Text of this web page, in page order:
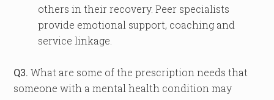
others in their recovery. Peer specialists
provide emotional support, coaching and
service linkage.
Q3. What are some of the prescription needs that
someone with a mental health condition may